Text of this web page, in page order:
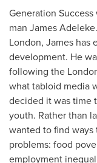
Generation
man James Adeleke
London, James has
development. He
following the
what tabloid media
decided it was time
youth. Rather than
wanted to find
problems: food
employment